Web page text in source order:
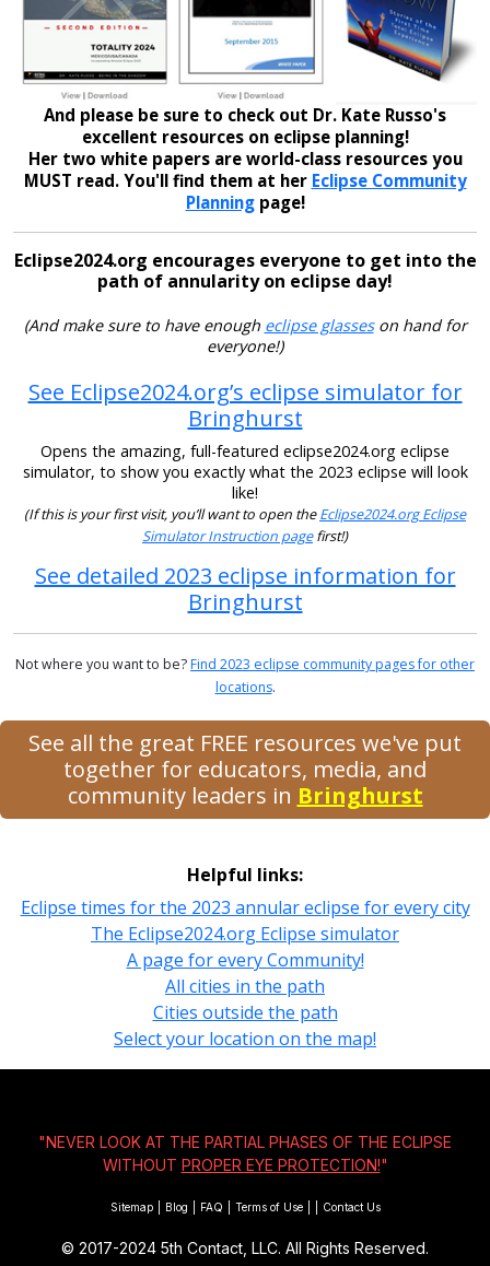
And please be sure to check out Dr. Kate Russo's
excellent resources on eclipse planning!
Her two white papers are world-class resources you
MUST read. You'll find them at her Eclipse Community
Planningpage!
Eclipse2024.org encourages everyone to get into the
path of annularity on eclipse day!
(And make sure to have enough eclipse glasseson hand for
everyone!)
See Eclipse2024.org’s eclipse simulator for
Bringhurst
Opens the amazing, full-featured eclipse2024.org eclipse
simulator, to show you exactly what the 2023 eclipse will look
like!
(If this is your first visit, you’ll want to open theEclipse2024.org Eclipse
Simulator Instruction pagefirst!)
See detailed 2023 eclipse information for
Bringhurst
Not where you want to be?Find 2023 eclipse community pages for other
locations.
See all the great FREE resources we've put
together for educators, media, and
community leaders in Bringhurst
Helpful links:
Eclipse times for the 2023 annular eclipse for every city
The Eclipse2024.org Eclipse simulator
A page for every Community!
All cities in the path
Cities outside the path
Select your location on the map!
"NEVER LOOK AT THE PARTIAL PHASES OF THE ECLIPSE
WITHOUT PROPER EYE PROTECTION!"
Sitemap Blog FAQ Terms of Use Contact Us
© 2017-2024 5th Contact, LLC. All Rights Reserved.